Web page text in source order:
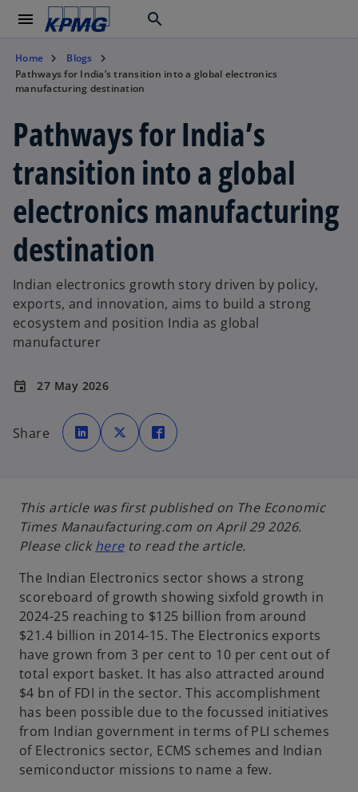
menu search
Home
Blogs
Pathways for India’s transition into a global electronics
manufacturing destination
Pathways for India’s
transition into a global
electronics manufacturing
destination
Indian electronics growth story driven by policy,
exports, and innovation, aims to build a strong
ecosystem and position India as global
manufacturer
event 27 May 2026
Share
o
p
e
n
e
w
t
a
b
o
p
e
n
e
w
t
a
b
p
e
e
w
t
a
b
This article was first published on The Economic
Times Manaufacturing.com on April 29 2026.
Please clickhereo
e
n
s
i
n
a
n
e
w
t
a
to read the article.
The Indian Electronics sector shows a strong
scoreboard of growth showing sixfold growth in
2024-25 reaching to $125 billion from around
$21.4 billion in 2014-15. The Electronics exports
have grown from 3 per cent to 10 per cent out of
total export basket. It has also attracted around
$4 bn of FDI in the sector. This accomplishment
has been possible due to the focussed initiatives
from Indian government in terms of PLI schemes
of Electronics sector, ECMS schemes and Indian
semiconductor missions to name a few.